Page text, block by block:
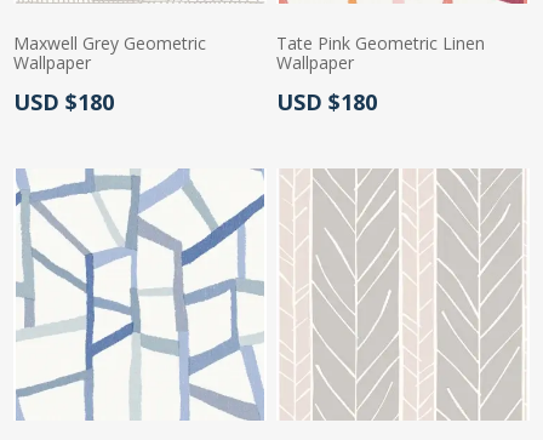
Maxwell Grey Geometric
Wallpaper
Actual Price:
USD $180
Tate Pink Geometric Linen
Wallpaper
Actual Price:
USD $180